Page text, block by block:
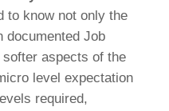
to know not only the
documented Job
aspects of the
level expectation
required,